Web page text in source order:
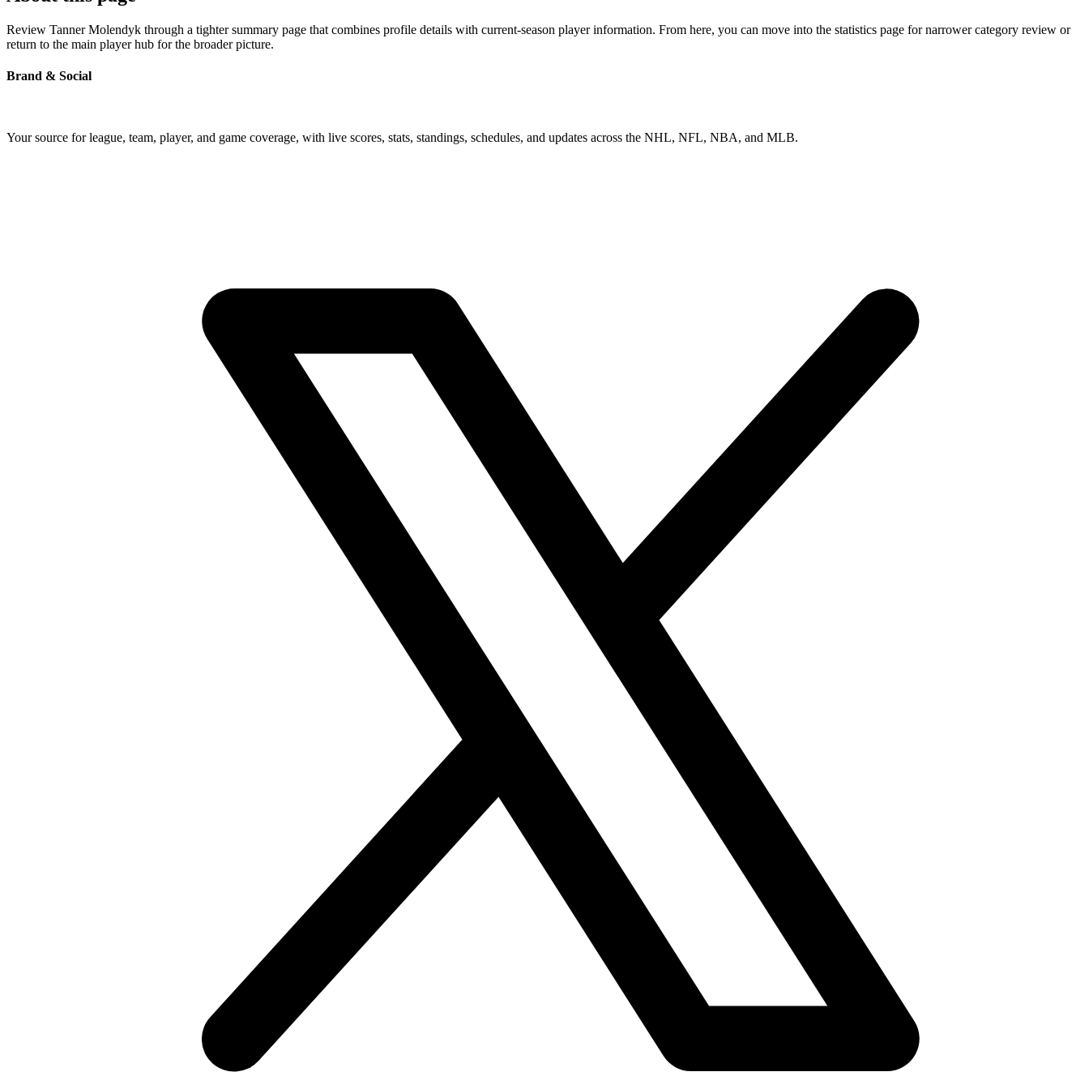
Review Tanner Molendyk through a tighter summary page that combines profile details with current-season player information. From here, you can move into the statistics page for narrower category review or
return to the main player hub for the broader picture.
Brand & Social
Your source for league, team, player, and game coverage, with live scores, stats, standings, schedules, and updates across the NHL, NFL, NBA, and MLB.